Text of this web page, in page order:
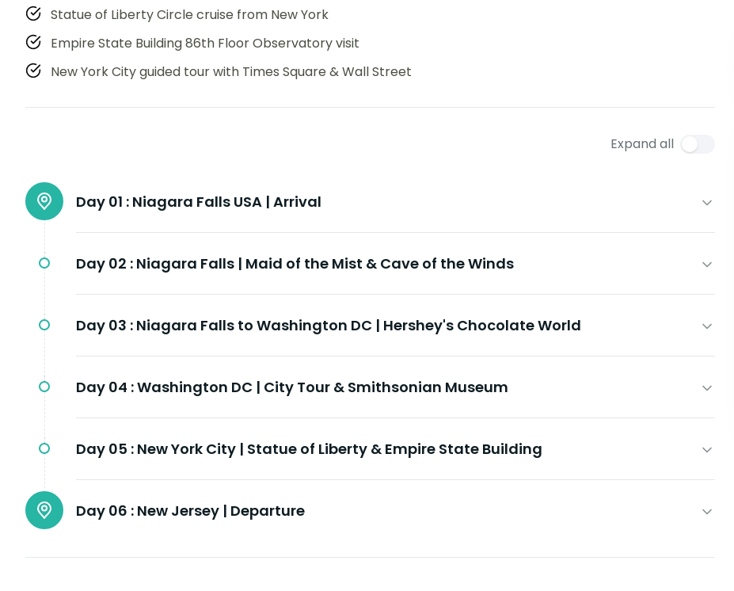
Statue of Liberty Circle cruise from New York
Empire State Building 86th Floor Observatory visit
New York City guided tour with Times Square & Wall Street
Expand all
Day 01 : Niagara Falls USA | Arrival
Day 02 : Niagara Falls | Maid of the Mist & Cave of the Winds
Day 03 : Niagara Falls to Washington DC | Hershey's Chocolate World
Day 04 :Washington DC | City Tour & Smithsonian Museum
Day 05 : New York City | Statue of Liberty & Empire State Building
Day 06 : New Jersey | Departure